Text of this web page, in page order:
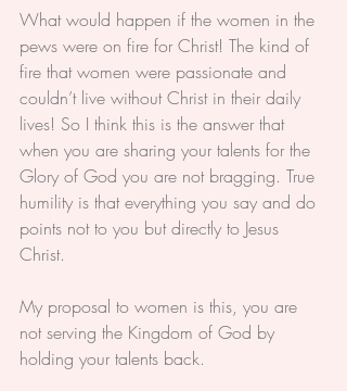
What would happen if the women in the
pews were on fire for Christ! The kind of
fire that women were passionate and
couldn’t live without Christ in their daily
lives! So I think this is the answer that
when you are sharing your talents for the
Glory of God you are not bragging. True
humility is that everything you say and do
points not to you but directly to Jesus
Christ.
My proposal to women is this, you are
not serving the Kingdom of God by
holding your talents back.